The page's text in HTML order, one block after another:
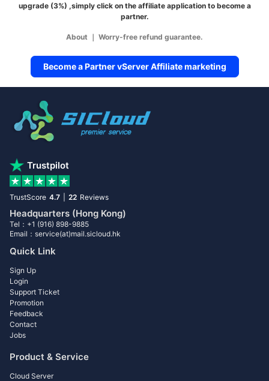
upgrade (3%) ,simply click on the affiliate application to become a
partner.
About ｜ Worry-free refund guarantee.
Become a Partner vServer Affiliate marketing
Trustpilot
TrustScore 4.7 22 Reviews
Headquarters (Hong Kong)
Tel：+1 (916) 898-9885
Email：service(at)mail.sicloud.hk
Quick Link
Sign Up
Login
Support Ticket
Promotion
Feedback
Contact
Jobs
Product & Service
Cloud Server